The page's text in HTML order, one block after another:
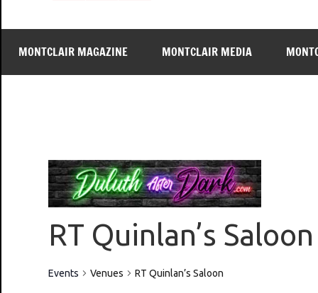
MONTCLAIR MAGAZINE MONTCLAIR MEDIA
RT Quinlan’s Saloon
Events Venues RT Quinlan’s Saloon